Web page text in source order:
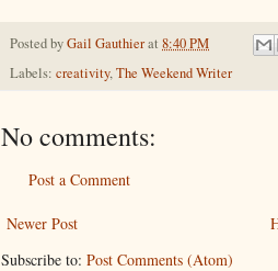
Posted byGail Gauthierat 8:40 PM
Labels: creativity,The Weekend Writer
No comments:
Post a Comment
Newer Post
Subscribe to: Post Comments (Atom)